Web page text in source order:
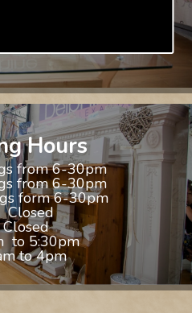
shoes and shrugs.
Hours
from 6-30pm
from 6-30pm
form 6-30pm
Closed
to 5:30pm
to 4pm